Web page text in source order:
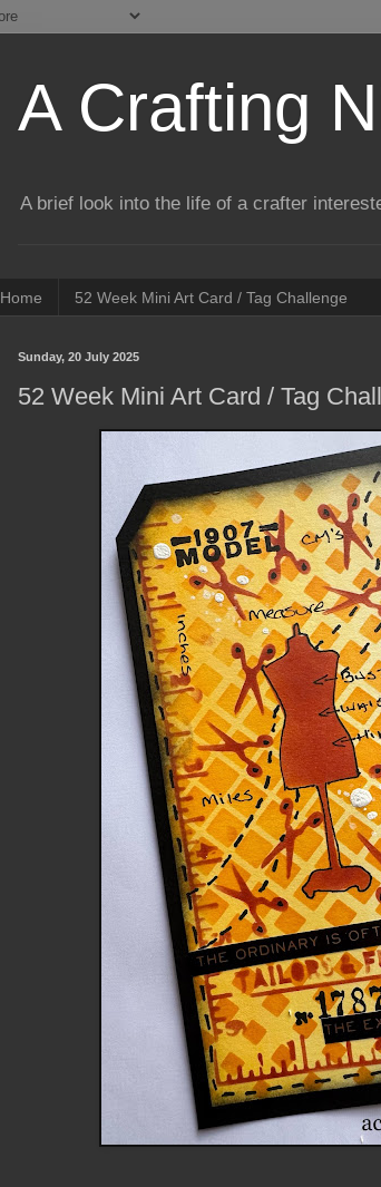
A Crafting
A brief look into the life of a crafter
Home 52 Week Mini Art Card / Tag Challenge
Sunday, 20 July 2025
52 Week Mini Art Card / Tag